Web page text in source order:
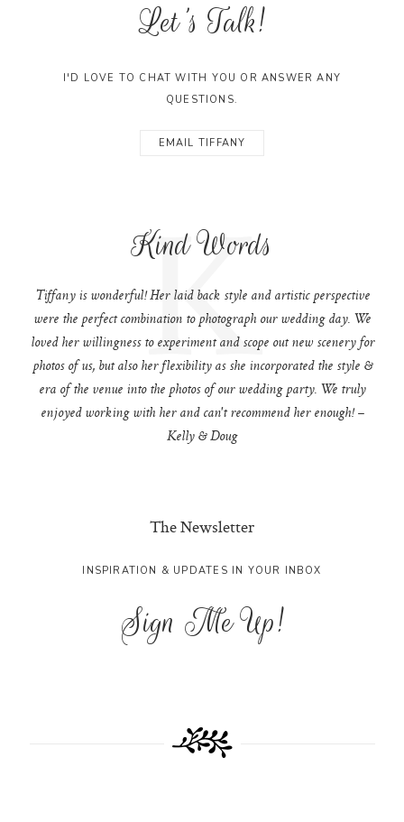
Let's Talk!
I'D LOVE TO CHAT WITH YOU OR ANSWER ANY
QUESTIONS.
EMAIL TIFFANY
Kind Words
K
Tiffany is wonderful! Her laid back style and artistic perspective
were the perfect combination to photograph our wedding day. We
loved her willingness to experiment and scope out new scenery for
photos of us, but also her flexibility as she incorporated the style &
era of the venue into the photos of our wedding party. We truly
enjoyed working with her and can't recommend her enough! –
Kelly & Doug
The Newsletter
INSPIRATION & UPDATES IN YOUR INBOX
Sign Me Up!